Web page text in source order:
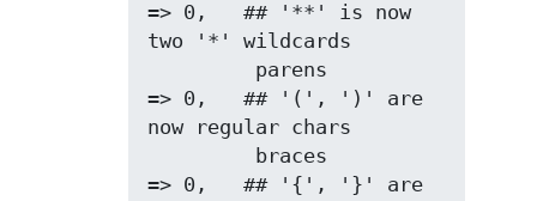
=> 0,   ## '**' is now
two '*' wildcards
=> 0,   ## '(', ')' are
now regular chars
=> 0,   ## '{', '}' are